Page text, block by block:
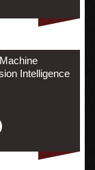
Intelligence